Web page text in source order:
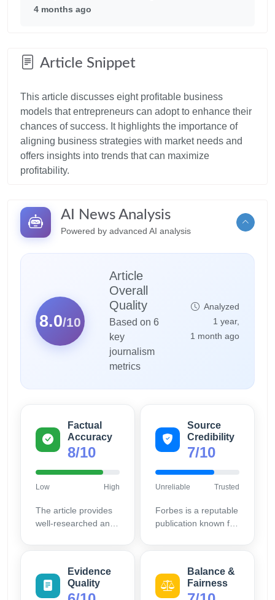
4 months ago
Article Snippet
This article discusses eight profitable business
models that entrepreneurs can adopt to enhance their
chances of success. It highlights the importance of
aligning business strategies with market needs and
offers insights into trends that can maximize
AI News Analysis
Powered by advanced AI analysis
8.0/10
Article
Overall
Quality
Based on 6
key
journalism
metrics
Analyzed
1 year,
1 month ago
Factual
Accuracy
8/10
Low High
The article provides
well-researched and
trends.
Source
Credibility
7/10
Unreliable Trusted
Forbes is a reputable
publication known for
Evidence
Quality
Balance &
Fairness